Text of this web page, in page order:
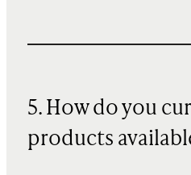
5. How do you
products